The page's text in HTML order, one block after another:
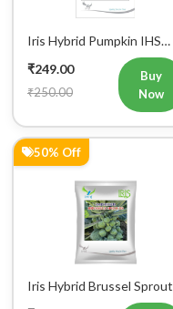
Iris Hybrid Pumpkin IHS
716 Vegetable Seeds
₹249.00
₹250.00
Buy
Now
50% Off
Iris Hybrid Brussel Sprout
Vegetable Seeds